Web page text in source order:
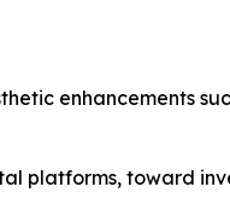
enhancements
platforms, toward